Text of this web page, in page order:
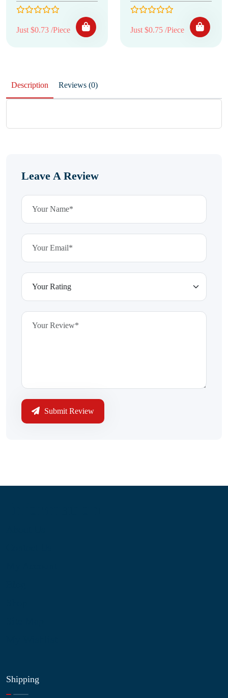
Just $0.73 /Piece Just $0.75 /Piece
Description Reviews (0)
Leave A Review
Submit Review
Shipping